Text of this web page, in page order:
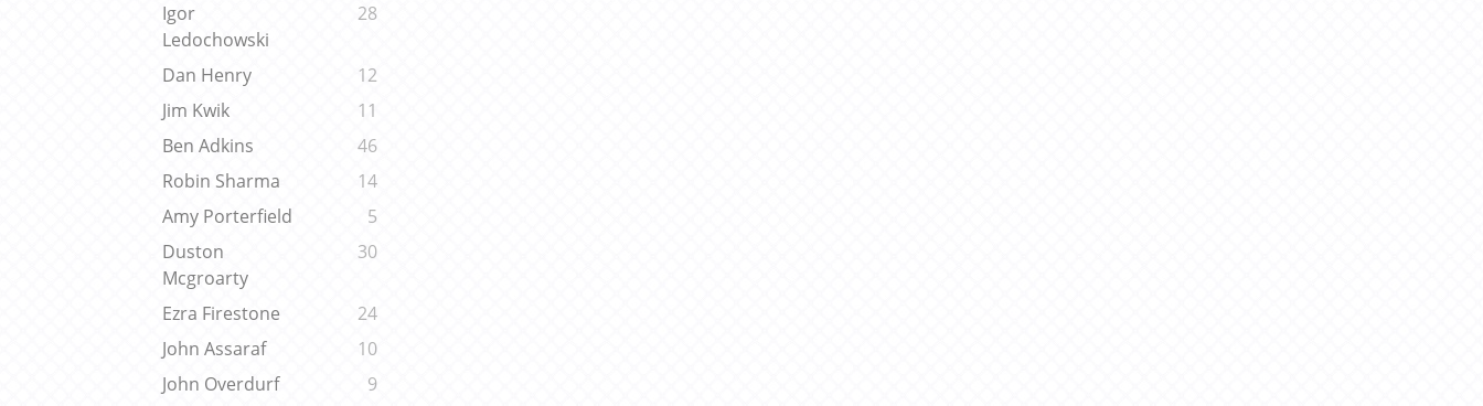
Igor
Ledochowski
28
Dan Henry
12
Jim Kwik
11
Ben Adkins
46
Robin Sharma
14
Amy Porterfield
5
Duston
Mcgroarty
30
Ezra Firestone
24
John Assaraf
10
John Overdurf
9